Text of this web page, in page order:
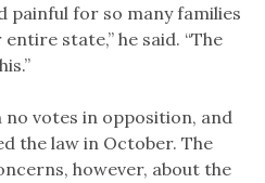
painful for so many families
state,” he said. “The
no votes in opposition, and
the law in October. The
however, about the